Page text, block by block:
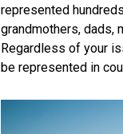
represented
grandmothers, dads,
Regardless of your
be represented in